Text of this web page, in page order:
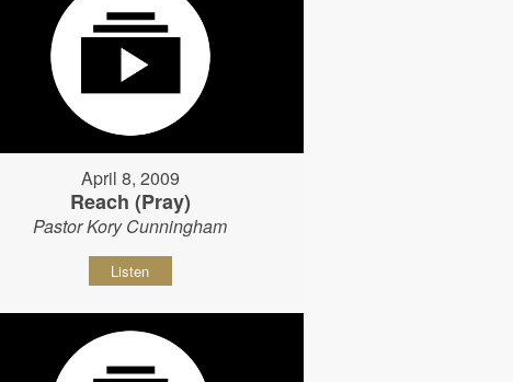
April 8, 2009
Reach (Pray)
Pastor Kory Cunningham
Listen